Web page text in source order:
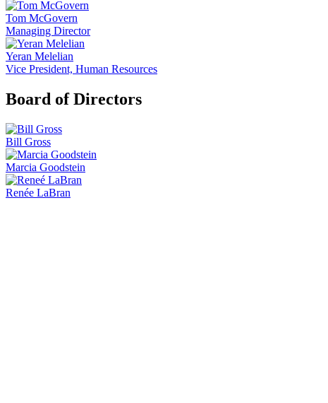
Tom McGovern
Managing Director
Yeran Melelian
Vice President, Human Resources
Board of Directors
Bill Gross
Marcia Goodstein
Renée LaBran